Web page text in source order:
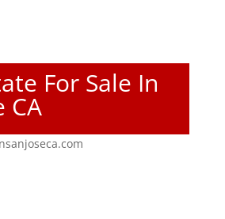
For Sale In
CA